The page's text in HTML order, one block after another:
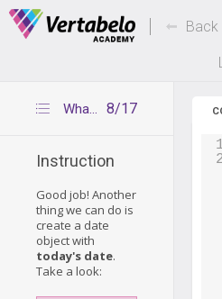
Deals Of The Week - hours
Up to 80% off on all courses
8/17
What day is today?
Instruction
Good job! Another
thing we can do is
create a date
object with
today's date.
Take a look: